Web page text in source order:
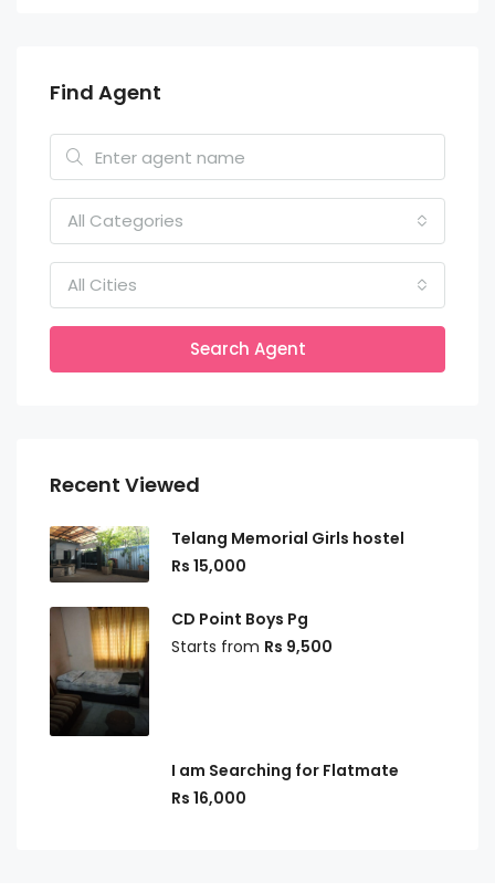
Find Agent
All Categories
All Cities
Search Agent
Recent Viewed
Telang Memorial Girls hostel
Rs 15,000
CD Point Boys Pg
Starts from Rs 9,500
I am Searching for Flatmate
Rs 16,000